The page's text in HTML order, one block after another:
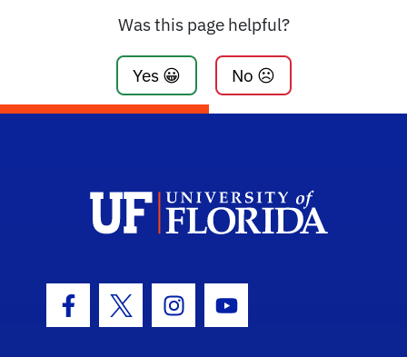
Was this page helpful?
Yes 😀 No ☹️
Facebook Icon
Twitter IconInstagram Icon
Youtube Icon